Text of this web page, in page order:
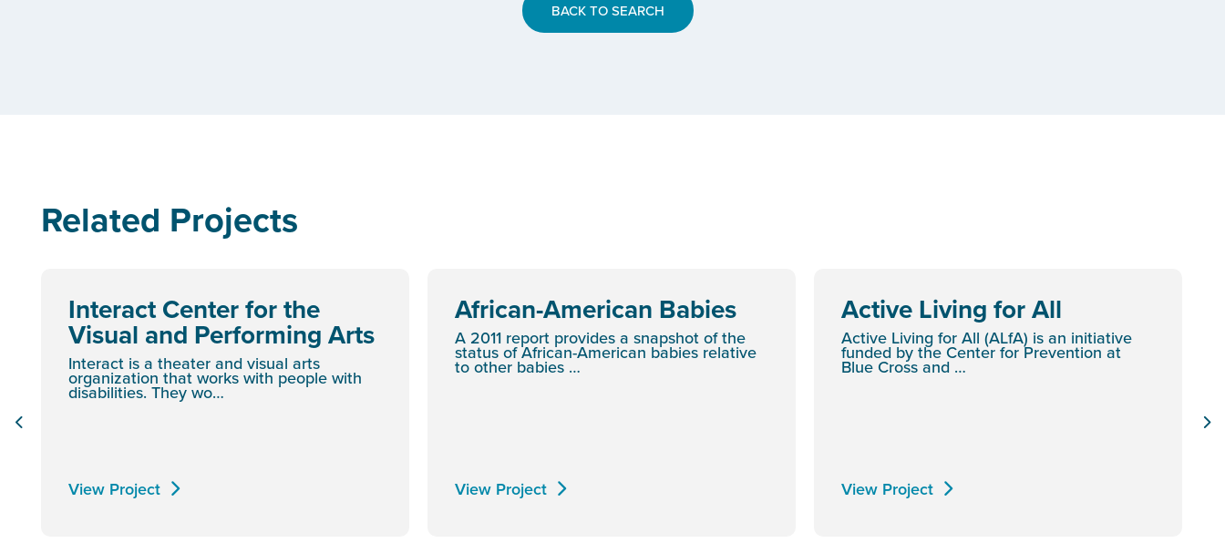
BACK TO SEARCH
Related Projects
Interact Center for the
Visual and Performing Arts
Interact is a theater and visual arts
organization that works with people with
disabilities. They wo…
View Project
African-American Babies
A 2011 report provides a snapshot of the
status of African-American babies relative
to other babies …
View Project
Active Living for All
Active Living for All (ALfA) is an initiative
funded by the Center for Prevention at
Blue Cross and …
View Project